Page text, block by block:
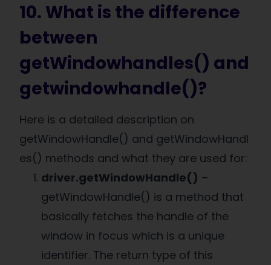
10. What is the difference
between
getWindowhandles() and
getwindowhandle()?
Here is a detailed description on
getWindowHandle() and getWindowHandl
es() methods and what they are used for:
driver.getWindowHandle() –
getWindowHandle() is a method that
basically fetches the handle of the
window in focus which is a unique
identifier. The return type of this